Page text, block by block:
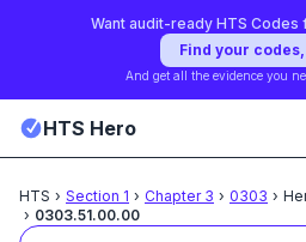
Want audit-ready HTS Codes
Find your
And get all the evidence you
HTS Hero
HTS › Section 1 › Chapter 3 › 0303 ›
› 0303.51.00.00